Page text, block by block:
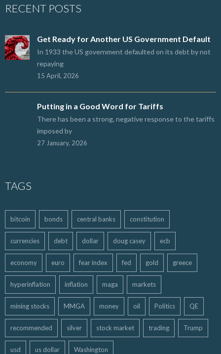
RECENT POSTS
Get Ready for Another US Government Default
In 1933 the US government defaulted on its debt by not
repaying
15 April, 2026
Putting in a Good Word for Tariffs
There has been a strong, negative response to the tariffs
imposed by
27 January, 2026
TAGS
bitcoin bonds central banks constitution
currencies debt dollar doug casey ecb
economy euro fear index fed gold greece
hyperinflation inflation maga markets
mining stocks MMGA money oil Politics QE
recommended silver stock market trading Trump
usd us dollar Washington